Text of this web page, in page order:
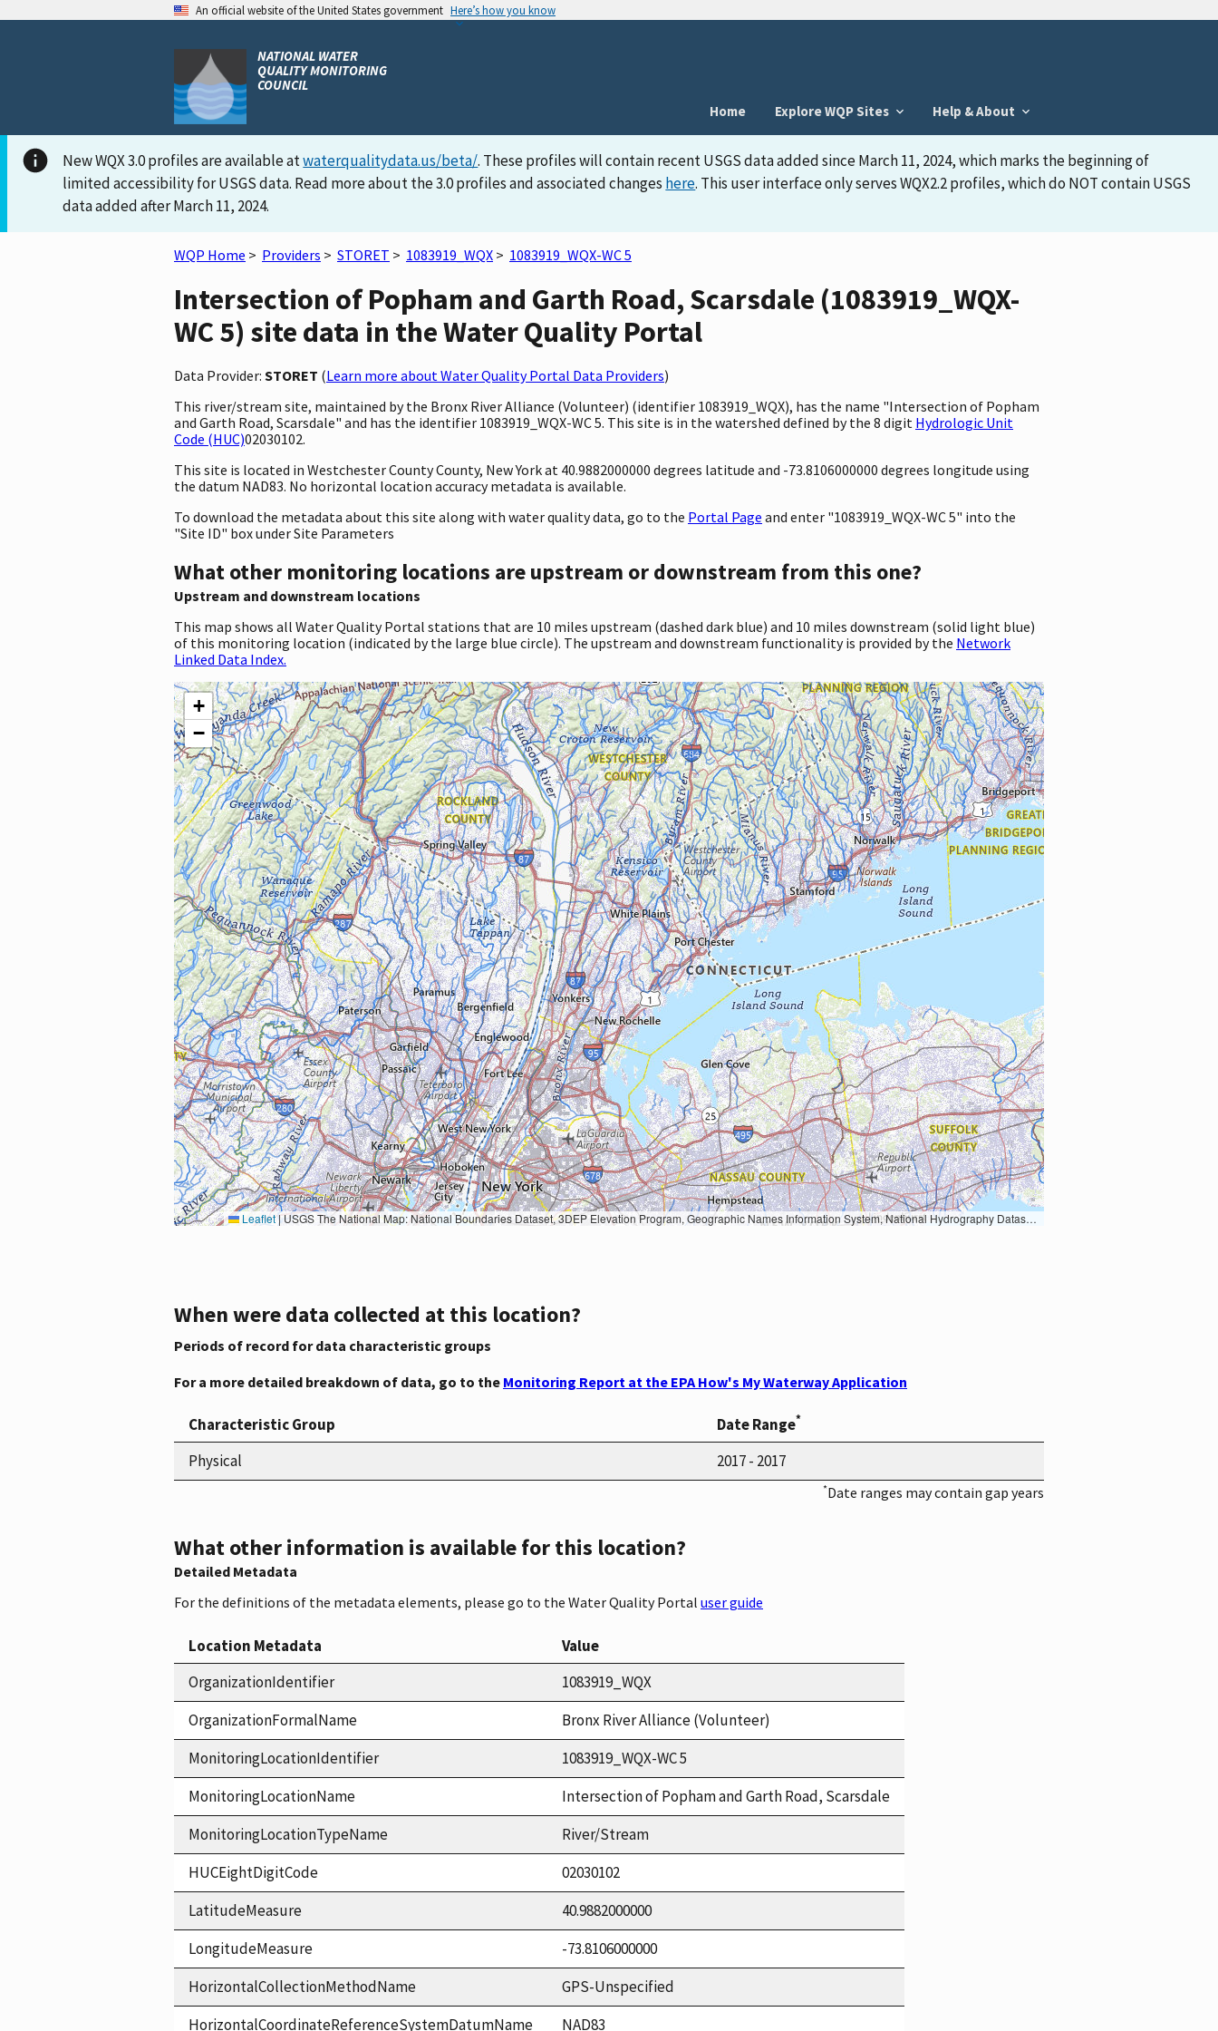
An official website of the United States government Here’s how you know
NATIONAL WATER
QUALITY MONITORING
COUNCIL
Home
Explore WQP Sites Help & About
New WQX 3.0 profiles are available atwaterqualitydata.us/beta/. These profiles will contain recent USGS data added since March 11, 2024, which marks the beginning of
limited accessibility for USGS data. Read more about the 3.0 profiles and associated changes here. This user interface only serves WQX2.2 profiles, which do NOT contain USGS
data added after March 11, 2024.
WQP Home > Providers > STORET > 1083919_WQX > 1083919_WQX-WC 5
Intersection of Popham and Garth Road, Scarsdale (1083919_WQX-
WC 5) site data in the Water Quality Portal
Data Provider: STORET (Learn more about Water Quality Portal Data Providers)
This river/stream site, maintained by the Bronx River Alliance (Volunteer) (identifier 1083919_WQX), has the name "Intersection of Popham
and Garth Road, Scarsdale" and has the identifier 1083919_WQX-WC 5. This site is in the watershed defined by the 8 digit Hydrologic Unit
Code (HUC)02030102.
This site is located in Westchester County County, New York at 40.9882000000 degrees latitude and -73.8106000000 degrees longitude using
the datum NAD83. No horizontal location accuracy metadata is available.
To download the metadata about this site along with water quality data, go to the Portal Page and enter "1083919_WQX-WC 5" into the
"Site ID" box under Site Parameters
What other monitoring locations are upstream or downstream from this one?
Upstream and downstream locations
This map shows all Water Quality Portal stations that are 10 miles upstream (dashed dark blue) and 10 miles downstream (solid light blue)
of this monitoring location (indicated by the large blue circle). The upstream and downstream functionality is provided by the Network
Linked Data Index.
+
−
Leaflet|USGS The National Map: National Boundaries Dataset, 3DEP Elevation Program, Geographic Names Information System, National Hydrography Dataset, National Land Cover Database, National Structures Dataset, and National Transportation Dataset; USGS Global Ecosystems; U.S. Census Bureau TIGER/Line data; USFS Road data; Natural Earth Data; U.S. Department of State HIU; NOAA National Centers for Environmental Information. Data refreshed October 27, 2025-v2.1
When were data collected at this location?
Periods of record for data characteristic groups
For a more detailed breakdown of data, go to the Monitoring Report at the EPA How's My Waterway Application
Characteristic Group Date Range*
Physical 2017 - 2017
*Date ranges may contain gap years
What other information is available for this location?
Detailed Metadata
For the definitions of the metadata elements, please go to the Water Quality Portal user guide
Location Metadata
Value
OrganizationIdentifier
1083919_WQX
OrganizationFormalName
Bronx River Alliance (Volunteer)
MonitoringLocationIdentifier
1083919_WQX-WC 5
MonitoringLocationName
Intersection of Popham and Garth Road, Scarsdale
MonitoringLocationTypeName
River/Stream
HUCEightDigitCode
02030102
LatitudeMeasure
40.9882000000
LongitudeMeasure
-73.8106000000
HorizontalCollectionMethodName
GPS-Unspecified
HorizontalCoordinateReferenceSystemDatumName
NAD83